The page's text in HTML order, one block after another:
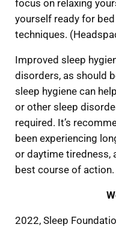
focus on relaxing
yourself ready for
techniques.
Improved sleep
disorders, as should
sleep hygiene can
or other sleep
required. It’s
been experiencing
or daytime tiredness,
best course of action.
2022, Sleep